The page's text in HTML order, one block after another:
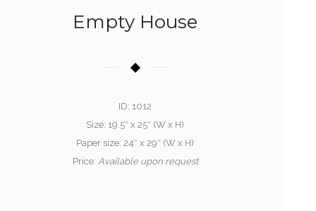
Empty House
ID: 1012
Size: 19.5″ x 25″ (W x H)
Paper size: 24″ x 29″ (W x H)
Price: Available upon request